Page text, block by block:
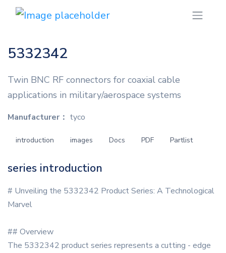
5332342
Twin BNC RF connectors for coaxial cable
applications in military/aerospace systems
Manufacturer： tyco
introduction images Docs PDF Partlist
series introduction
# Unveiling the 5332342 Product Series: A Technological
Marvel
## Overview
The 5332342 product series represents a cutting - edge